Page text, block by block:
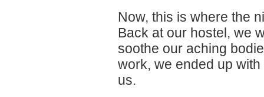
Now, this is where the
Back at our hostel, we
soothe our aching
work, we ended up
us.